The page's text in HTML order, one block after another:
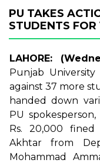
PU TAKES
STUDENTS
LAHORE:
Punjab
against 37 more
handed down
PU
Rs. 20,000
Akhtar from
Mohammad